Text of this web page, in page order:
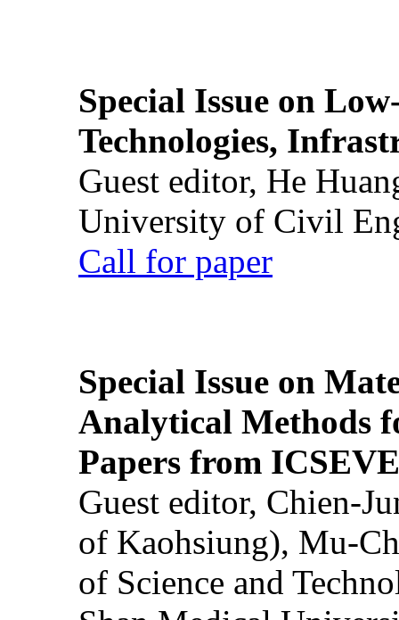
Special Issue on
Technologies,
Guest editor, He
University of Civil
Call for paper
Special Issue on
Analytical Methods
Papers from
Guest editor, Chien-
of Kaohsiung), Mu-
of Science and